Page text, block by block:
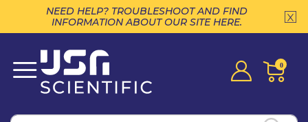
NEED HELP? TROUBLESHOOT AND FIND
INFORMATION ABOUT OUR SITE HERE.
0